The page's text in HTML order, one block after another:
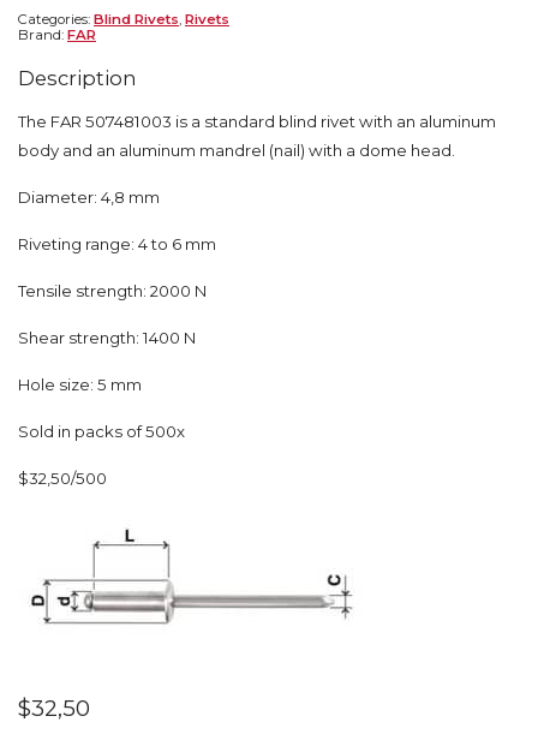
Categories: Blind Rivets, Rivets
Brand: FAR
Description
The FAR 507481003 is a standard blind rivet with an aluminum
body and an aluminum mandrel (nail) with a dome head.
Diameter: 4,8 mm
Riveting range: 4 to 6 mm
Tensile strength: 2000 N
Shear strength: 1400 N
Hole size: 5 mm
Sold in packs of 500x
$32,50/500
$32,50